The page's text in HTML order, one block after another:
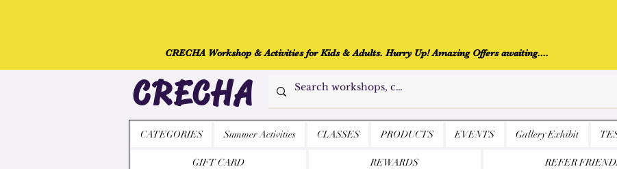
CRECHA Workshop & Activities for Kids & Adults. Hurry Up! Amazing Offers awaiting....
CRECHA
CATEGORIES Summer Activities CLASSES PRODUCTS EVENTS Gallery Exhibit
GIFT CARD REWARDS REFER